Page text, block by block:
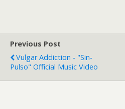
Previous Post
Vulgar Addiction - "Sin-
Pulso" Official Music Video